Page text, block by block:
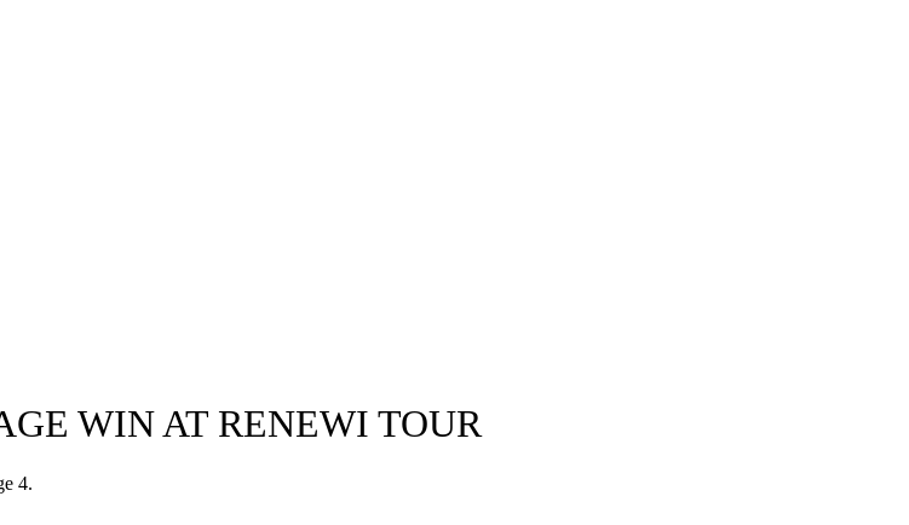
WIN AT RENEWI TOUR
4.